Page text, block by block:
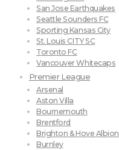
San Jose Earthquakes
Seattle Sounders FC
Sporting Kansas City
St. Louis CITY SC
Toronto FC
Vancouver Whitecaps
Premier League
Arsenal
Aston Villa
Bournemouth
Brentford
Brighton & Hove Albion
Burnley